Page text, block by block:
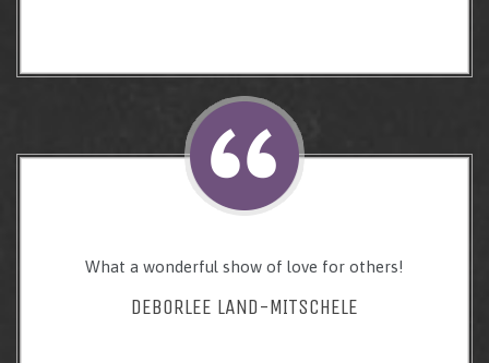
What a wonderful show of love for others!
DEBORLEE LAND-MITSCHELE